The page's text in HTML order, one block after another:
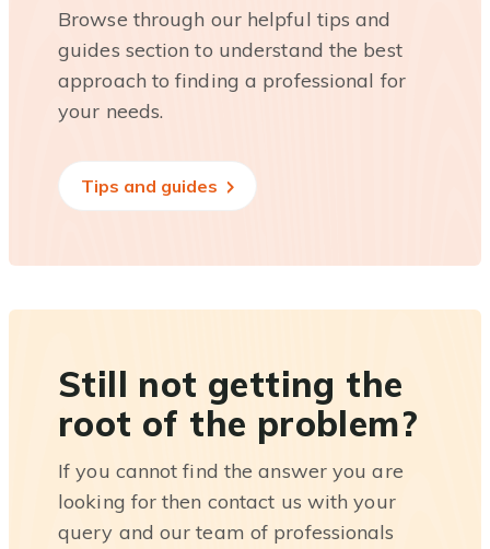
Browse through our helpful tips and
guides section to understand the best
approach to finding a professional for
your needs.
Tips and guides
Still not getting the
root of the problem?
If you cannot find the answer you are
looking for then contact us with your
query and our team of professionals